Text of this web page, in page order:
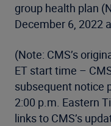
group health plan
December 6, 2022
(Note: CMS’s
ET start time –
subsequent notice
2:00 p.m. Eastern
links to CMS’s